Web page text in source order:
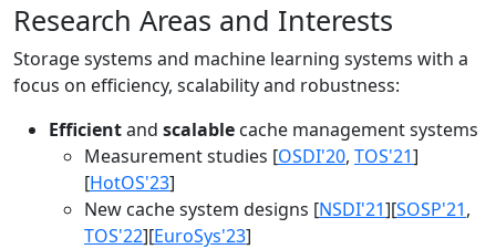
Research Areas and Interests
Storage systems and machine learning systems with a
focus on efficiency, scalability and robustness:
Efficientand scalable cache management systems
Measurement studies [OSDI'20, TOS'21]
[HotOS'23]
New cache system designs [NSDI'21][SOSP'21,
TOS'22][EuroSys'23]